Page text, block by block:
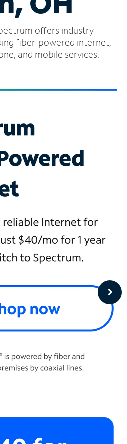
offers industry-
fiber-powered internet,
and mobile services.